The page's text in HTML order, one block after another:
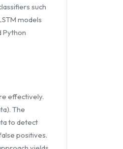
such
models
Python
effectively.
The
to detect
positives.